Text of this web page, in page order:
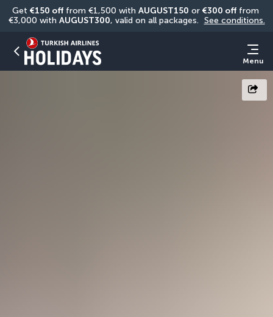
Get €150 off from €1,500 with AUGUST150 or €300 off from
€3,000 with AUGUST300, valid on all packages. See conditions.
Menu